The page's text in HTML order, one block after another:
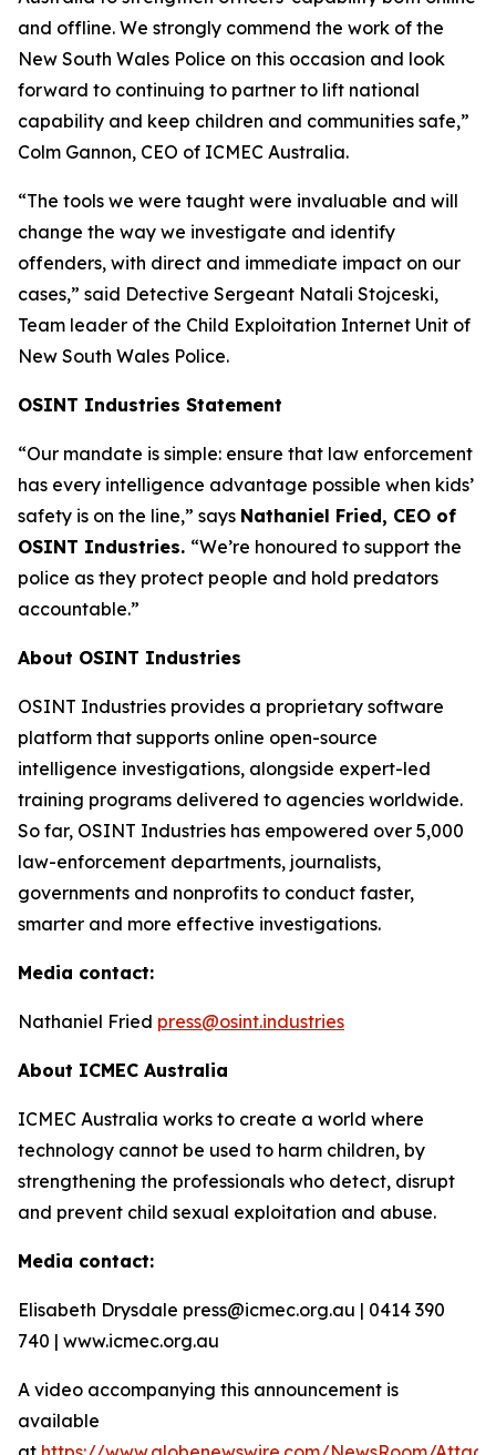
and offline. We strongly commend the work of the
New South Wales Police on this occasion and look
forward to continuing to partner to lift national
capability and keep children and communities safe,”
Colm Gannon, CEO of ICMEC Australia.
“The tools we were taught were invaluable and will
change the way we investigate and identify
offenders, with direct and immediate impact on our
cases,” said Detective Sergeant Natali Stojceski,
Team leader of the Child Exploitation Internet Unit of
New South Wales Police.
OSINT Industries Statement
“Our mandate is simple: ensure that law enforcement
has every intelligence advantage possible when kids’
safety is on the line,” says Nathaniel Fried, CEO of
OSINT Industries. “We’re honoured to support the
police as they protect people and hold predators
accountable.”
About OSINT Industries
OSINT Industries provides a proprietary software
platform that supports online open-source
intelligence investigations, alongside expert-led
training programs delivered to agencies worldwide.
So far, OSINT Industries has empowered over 5,000
law-enforcement departments, journalists,
governments and nonprofits to conduct faster,
smarter and more effective investigations.
Media contact:
Nathaniel Fried press@osint.industries
About ICMEC Australia
ICMEC Australia works to create a world where
technology cannot be used to harm children, by
strengthening the professionals who detect, disrupt
and prevent child sexual exploitation and abuse.
Media contact:
Elisabeth Drysdale press@icmec.org.au | 0414 390
740 | www.icmec.org.au
A video accompanying this announcement is
available